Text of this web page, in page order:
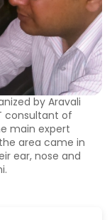
by Aravali
consultant of
main expert
area came in
ear, nose and